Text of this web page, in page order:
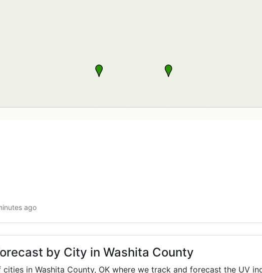
ago
by City in Washita County
in Washita County, OK where we track and forecast the UV